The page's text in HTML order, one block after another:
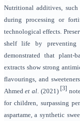
Nutritional additives,
during processing or
technological effects.
shelf life by preventing
demonstrated that plant-
extracts show strong
flavourings, and
Ahmedet al. (2021) [3]
for children, surpassing
aspartame, a synthetic